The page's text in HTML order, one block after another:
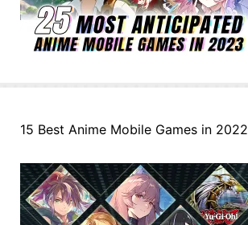
15 Best Anime Mobile Games in 2022